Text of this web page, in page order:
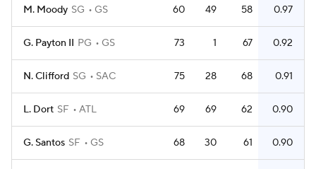
M. Moody SG GS 60 49 58 0.97
G. Payton II PG GS 73 1 67 0.92
N. Clifford SG SAC 75 28 68 0.91
L. Dort SF ATL 69 69 62 0.90
G. Santos SF GS 68 30 61 0.90